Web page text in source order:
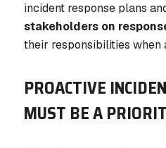
incident response plans
stakeholders on
their responsibilities when
PROACTIVE
MUST BE A